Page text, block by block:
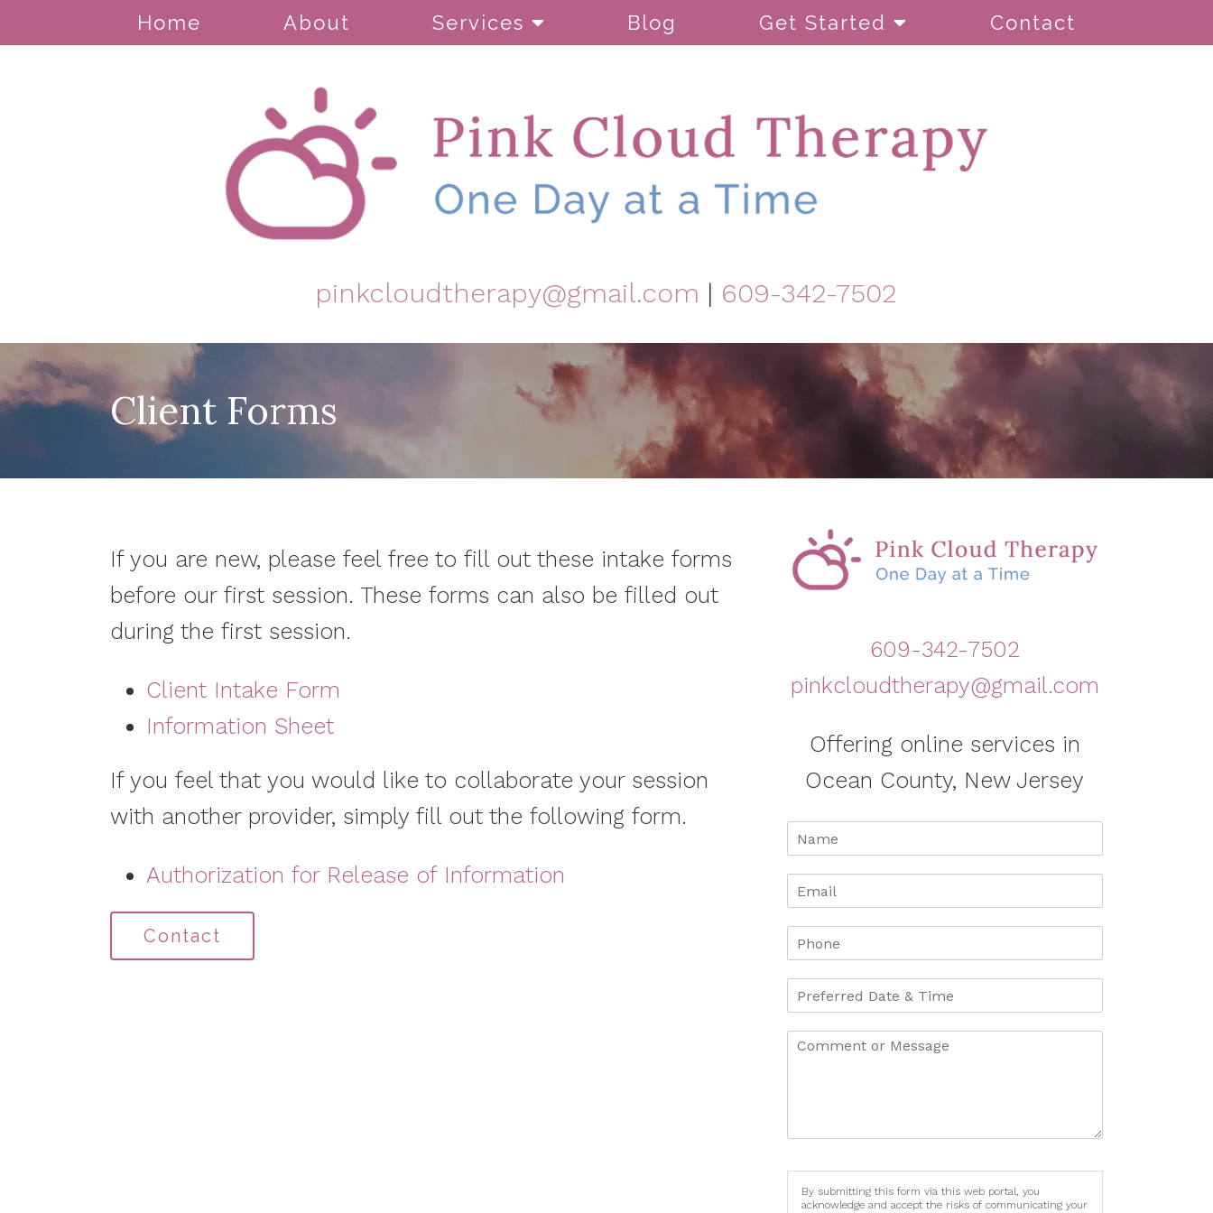
Home About Services Blog Get Started Contact
pinkcloudtherapy@gmail.com | 609-342-7502
Client Forms
If you are new, please feel free to fill out these intake forms
before our first session. These forms can also be filled out
during the first session.
Client Intake Form
Information Sheet
If you feel that you would like to collaborate your session
with another provider, simply fill out the following form.
Authorization for Release of Information
Contact
609-342-7502
pinkcloudtherapy@gmail.com
Offering online services in
Ocean County, New Jersey
By submitting this form via this web portal, you
acknowledge and accept the risks of communicating your